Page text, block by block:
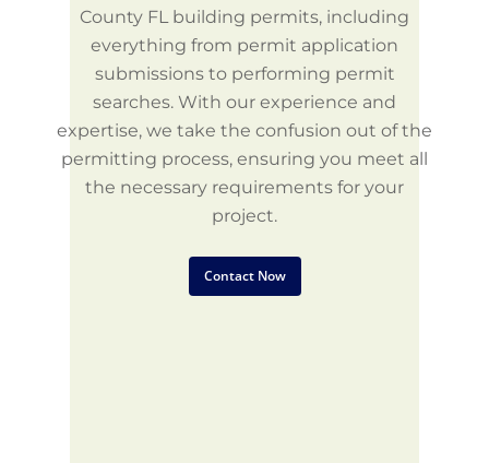
County FL building permits, including
everything from permit application
submissions to performing permit
searches. With our experience and
expertise, we take the confusion out of the
permitting process, ensuring you meet all
the necessary requirements for your
project.
Contact Now